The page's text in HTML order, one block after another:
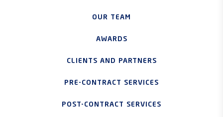
OUR TEAM
AWARDS
CLIENTS AND PARTNERS
PRE-CONTRACT SERVICES
POST-CONTRACT SERVICES